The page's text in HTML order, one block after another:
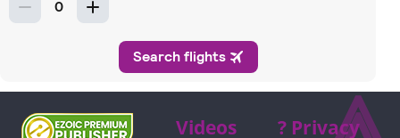
Videos ? Privacy
⩓